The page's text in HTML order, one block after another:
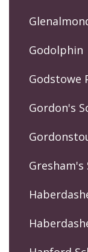
Godolphin
Godstowe
Gordon's
Gresham's